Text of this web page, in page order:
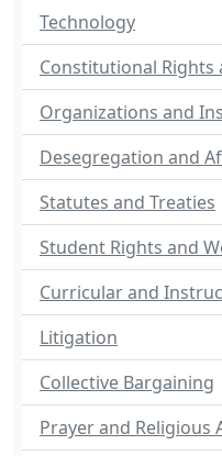
Technology
Constitutional Rights
Organizations and
Desegregation and
Statutes and Treaties
Student Rights and
Curricular and
Litigation
Collective Bargaining
Prayer and Religious